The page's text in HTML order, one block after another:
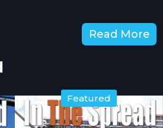
serve as must-haves
Toney's expert
and Topwater
Read More
Featured